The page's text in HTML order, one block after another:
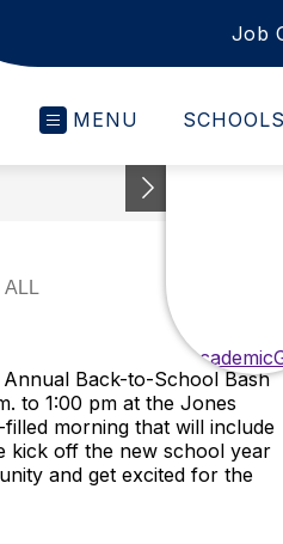
Job
MENU SCHOOLS
Back-to-School Bash
to 1:00 pm at the Jones
morning that will include
kick off the new school year
and get excited for the